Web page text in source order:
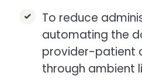
To reduce
automating the
provider-patient
through ambient